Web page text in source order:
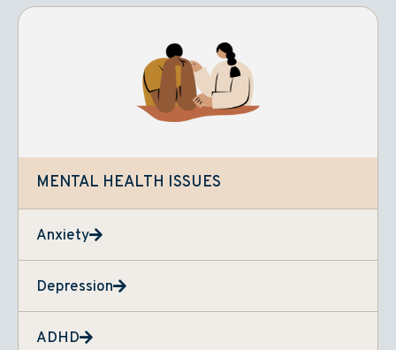
MENTAL HEALTH ISSUES
Anxiety
Depression
ADHD